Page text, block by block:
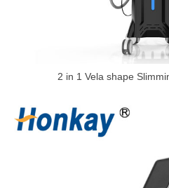
2 in 1 Vela shape